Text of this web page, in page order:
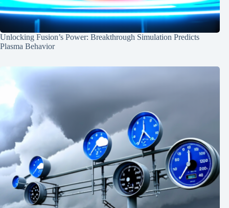
Unlocking Fusion’s Power: Breakthrough Simulation Predicts
Plasma Behavior